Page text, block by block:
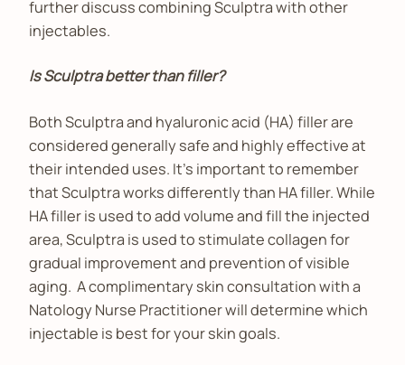
further discuss combining Sculptra with other
injectables.
Is Sculptra better than filler?
Both Sculptra and hyaluronic acid (HA) filler are
considered generally safe and highly effective at
their intended uses. It’s important to remember
that Sculptra works differently than HA filler. While
HA filler is used to add volume and fill the injected
area, Sculptra is used to stimulate collagen for
gradual improvement and prevention of visible
aging. A complimentary skin consultation with a
Natology Nurse Practitioner will determine which
injectable is best for your skin goals.